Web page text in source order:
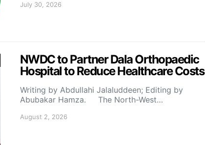
July 30, 2026
NWDC to Partner Dala Orthopaedic
Hospital to Reduce Healthcare Costs
Writing by Abdullahi Jalaluddeen; Editing by
Abubakar Hamza. The North-West…
August 2, 2026